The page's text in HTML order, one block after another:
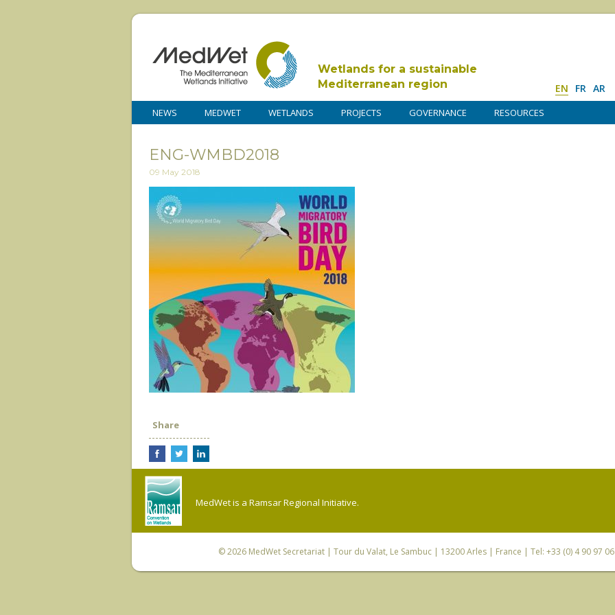
Wetlands for a sustainable
Mediterranean region
EN FR AR
NEWS MEDWET WETLANDS PROJECTS GOVERNANCE RESOURCES
ENG-WMBD2018
09 May 2018
Share
MedWet is a Ramsar Regional Initiative.
© 2026 MedWet Secretariat| Tour du Valat, Le Sambuc | 13200 Arles | France | Tel: +33 (0) 4 90 97